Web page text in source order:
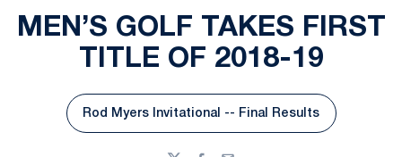
MEN’S GOLF TAKES FIRST
TITLE OF 2018-19
Opens in a new window
Rod Myers Invitational -- Final Results